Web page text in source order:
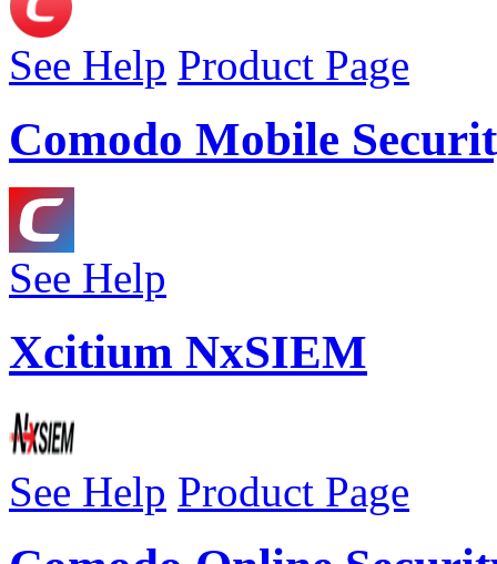
See Help Product Page
Comodo Mobile
See Help
Xcitium NxSIEM
See Help Product Page